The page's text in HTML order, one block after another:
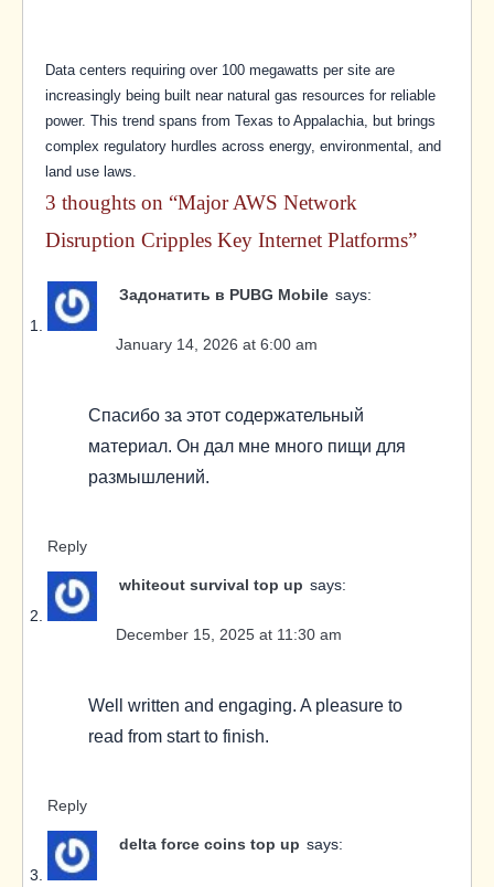
Data centers requiring over 100 megawatts per site are
increasingly being built near natural gas resources for reliable
power. This trend spans from Texas to Appalachia, but brings
complex regulatory hurdles across energy, environmental, and
land use laws.
3 thoughts on “Major AWS Network
Disruption Cripples Key Internet Platforms”
Задонатить в PUBG Mobile says:
January 14, 2026 at 6:00 am
Спасибо за этот содержательный
материал. Он дал мне много пищи для
размышлений.
Reply
whiteout survival top up says:
December 15, 2025 at 11:30 am
Well written and engaging. A pleasure to
read from start to finish.
Reply
delta force coins top up says: